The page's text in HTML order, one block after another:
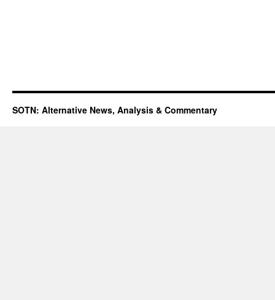
SOTN: Alternative News, Analysis & Commentary